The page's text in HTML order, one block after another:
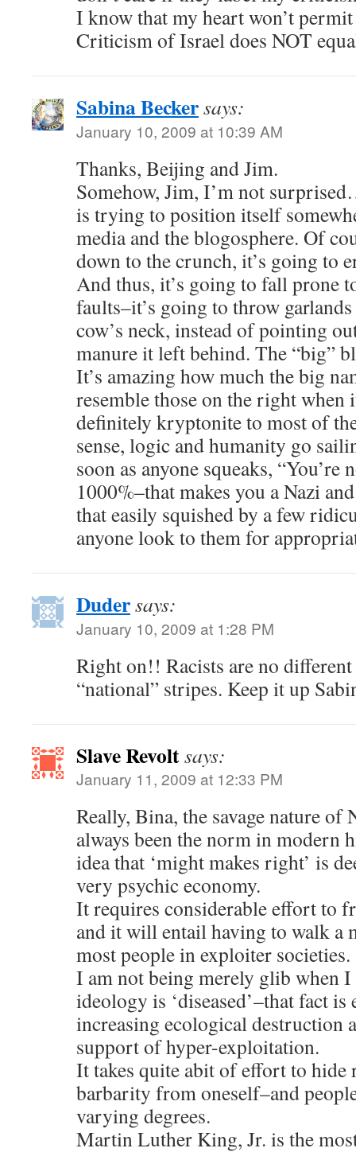
I know that my heart won’t
Criticism of Israel does NOT
Sabina Beckersays:
January 10, 2009 at 10:39 AM
Thanks, Beijing and Jim.
Somehow, Jim, I’m not
is trying to position itself
media and the blogosphere. Of
down to the crunch, it’s going to
And thus, it’s going to fall prone
faults–it’s going to throw
cow’s neck, instead of pointing
manure it left behind. The “big”
It’s amazing how much the big
resemble those on the right when
definitely kryptonite to most of
sense, logic and humanity go
soon as anyone squeaks, “You’re
1000%–that makes you a Nazi
that easily squished by a few
anyone look to them for
Dudersays:
January 10, 2009 at 1:28 PM
Right on!! Racists are no
“national” stripes. Keep it up
Slave Revoltsays:
January 11, 2009 at 12:33 PM
Really, Bina, the savage nature of
always been the norm in modern
idea that ‘might makes right’ is
very psychic economy.
It requires considerable effort to
and it will entail having to walk a
most people in exploiter societies.
I am not being merely glib when
ideology is ‘diseased’–that fact
increasing ecological destruction
support of hyper-exploitation.
It takes quite abit of effort to hide
barbarity from oneself–and
varying degrees.
Martin Luther King, Jr. is the